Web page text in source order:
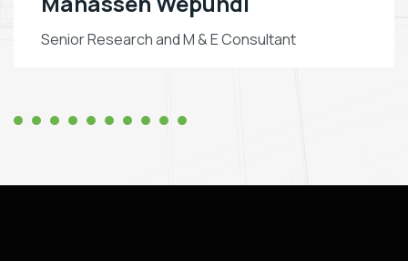
Senior Research and M & E Consultant